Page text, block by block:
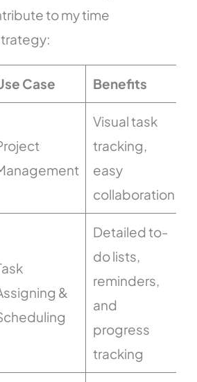
to my time
Case Benefits
Visual task
tracking,
easy
collaboration
&
Detailed to-
do lists,
reminders,
and
progress
tracking